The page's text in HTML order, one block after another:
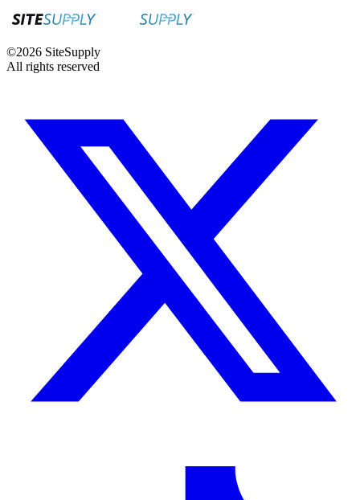
©2026 SiteSupply
All rights reserved